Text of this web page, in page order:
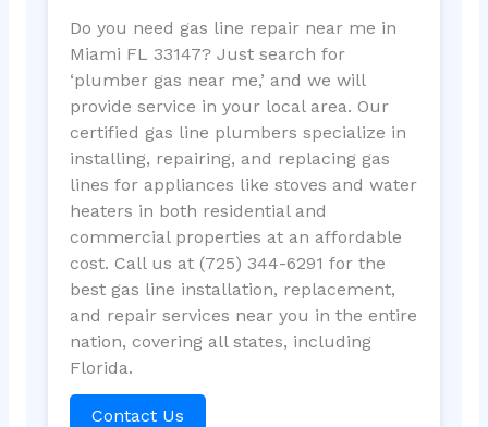
Do you need gas line repair near me in
Miami FL 33147? Just search for
‘plumber gas near me,’ and we will
provide service in your local area. Our
certified gas line plumbers specialize in
installing, repairing, and replacing gas
lines for appliances like stoves and water
heaters in both residential and
commercial properties at an affordable
cost. Call us at (725) 344-6291 for the
best gas line installation, replacement,
and repair services near you in the entire
nation, covering all states, including
Florida.
Contact Us